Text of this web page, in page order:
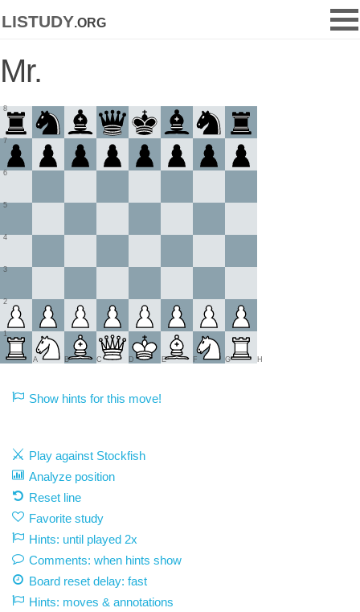
listudy.org
Mr.
1
2
3
4
5
6
7
8
A B C D E F G H
Show hints for this move!
Play against Stockfish
Analyze position
Reset line
Favorite study
Hints: until played 2x
Comments: when hints show
Board reset delay: fast
Hints: moves & annotations